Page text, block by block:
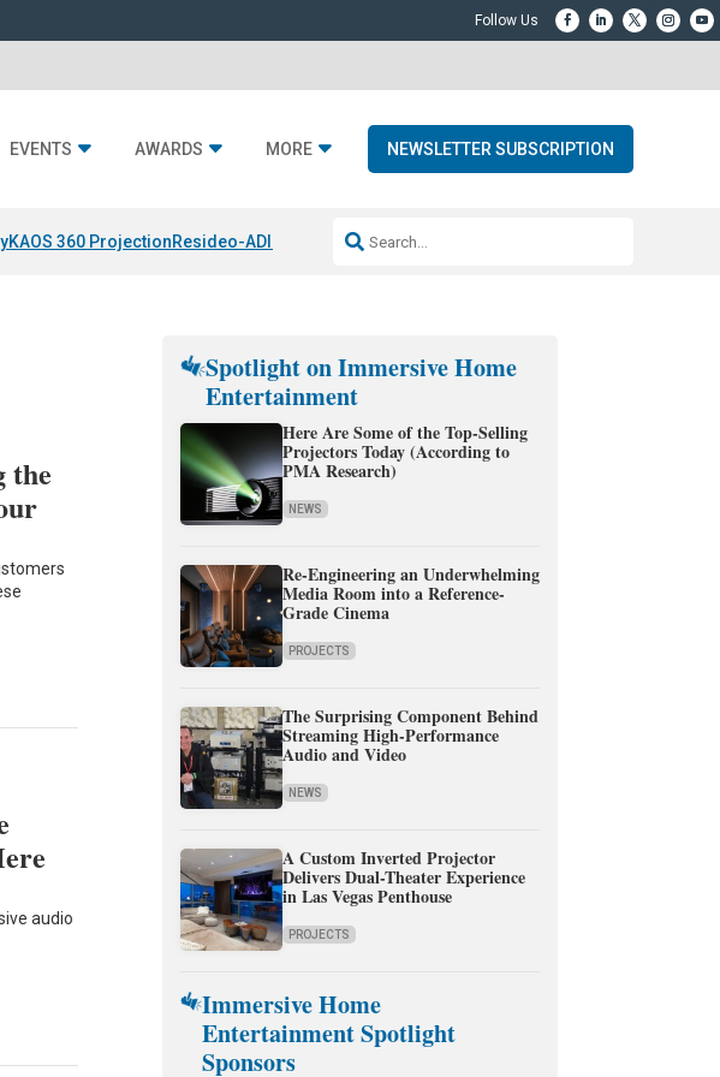
EVENTS AWARDS MORE NEWSLETTER SUBSCRIPTION
KAOS 360 ProjectionResideo-ADI Spinoff CompleteQ Acoustics 3040c
the
audio
Spotlight on Immersive Home
Entertainment
Here Are Some of the Top-Selling
Projectors Today (According to
PMA Research)
NEWS
Re-Engineering an Underwhelming
Media Room into a Reference-
Grade Cinema
PROJECTS
The Surprising Component Behind
Streaming High-Performance
Audio and Video
NEWS
A Custom Inverted Projector
Delivers Dual-Theater Experience
in Las Vegas Penthouse
PROJECTS
Immersive Home
Entertainment Spotlight
Sponsors